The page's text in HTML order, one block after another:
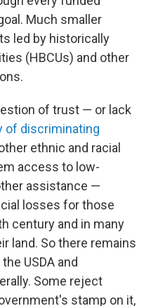
Much smaller
led by historically
(HBCUs) and other
of trust — or lack
of discriminating
ethnic and racial
access to low-
assistance —
losses for those
century and in many
land. So there remains
USDA and
Some reject
stamp on it,